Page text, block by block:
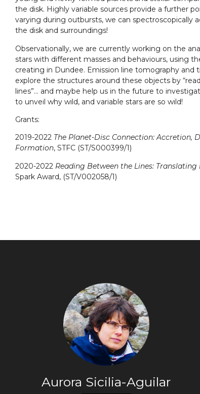
the disk. Highly variable sources provide a further
varying during outbursts, we can spectroscopically
the disk and surroundings!
Observationally, we are currently working on the
stars with different masses and behaviours, using
creating in Dundee. Emission line tomography and
explore the structures around these objects by
lines”… and maybe help us in the future to
to unveil why wild, and variable stars are so wild!
Grants:
2019-2022 The Planet-Disc Connection: Accretion,
Formation, STFC (ST/S000399/1)
2020-2022 Reading Between the Lines:
Spark Award, (ST/V002058/1)
Aurora Sicilia-Aguilar